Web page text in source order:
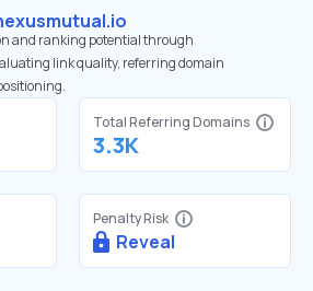
and ranking potential through
link quality, referring domain
Total Referring Domains
3.3K
Penalty Risk
Reveal